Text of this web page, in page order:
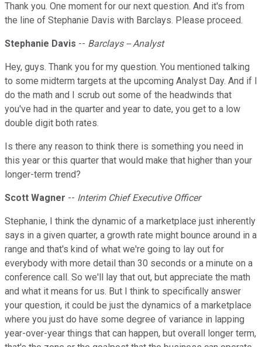
Thank you. One moment for our next question. And it's from
the line of Stephanie Davis with Barclays. Please proceed.
Stephanie Davis -- Barclays -- Analyst
Hey, guys. Thank you for my question. You mentioned talking
to some midterm targets at the upcoming Analyst Day. And if I
do the math and I scrub out some of the headwinds that
you've had in the quarter and year to date, you get to a low
double digit both rates.
Is there any reason to think there is something you need in
this year or this quarter that would make that higher than your
longer-term trend?
Scott Wagner -- Interim Chief Executive Officer
Stephanie, I think the dynamic of a marketplace just inherently
says in a given quarter, a growth rate might bounce around in a
range and that's kind of what we're going to lay out for
everybody with more detail than 30 seconds or a minute on a
conference call. So we'll lay that out, but appreciate the math
and what it means for us. But I think to specifically answer
your question, it could be just the dynamics of a marketplace
where you just do have some degree of variance in lapping
year-over-year things that can happen, but overall longer term,